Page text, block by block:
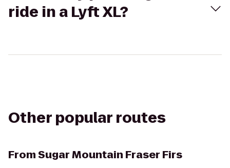
ride in a Lyft XL?
Other popular routes
FromSugar Mountain Fraser Firs